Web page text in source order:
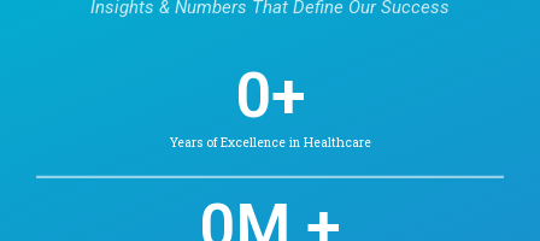
Our Psychiatry
Find Doctors in Chetpet